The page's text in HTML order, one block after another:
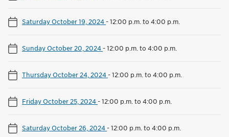
Saturday October 19, 2024-12:00 p.m. to 4:00 p.m.
Sunday October 20, 2024-12:00 p.m. to 4:00 p.m.
Thursday October 24, 2024-12:00 p.m. to 4:00 p.m.
Friday October 25, 2024-12:00 p.m. to 4:00 p.m.
Saturday October 26, 2024-12:00 p.m. to 4:00 p.m.